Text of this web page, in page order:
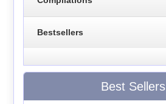
Bestsellers
Best Sellers